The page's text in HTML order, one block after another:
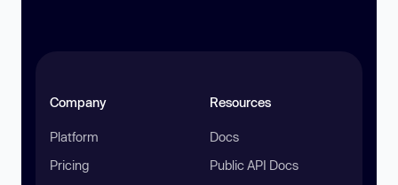
Company
Platform
Pricing
Resources
Docs
Public API Docs